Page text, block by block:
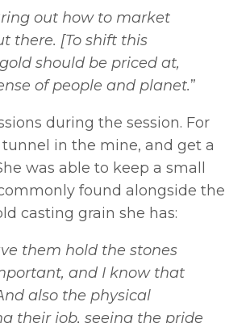
out how to market
there. [To shift this
should be priced at,
of people and planet.”
during the session. For
in the mine, and get a
was able to keep a small
found alongside the
casting grain she has:
them hold the stones
and I know that
also the physical
their job, seeing the pride